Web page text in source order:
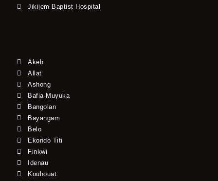
Jikijem Baptist Hospital
Akeh
Allat
Ashong
Bafia-Muyuka
Bangolan
Bayangam
Belo
Ekondo Titi
Finkwi
Idenau
Kouhouat